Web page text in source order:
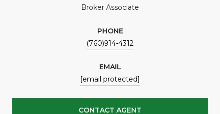
Broker Associate
PHONE
(760)914-4312
EMAIL
[email protected]
CONTACT AGENT